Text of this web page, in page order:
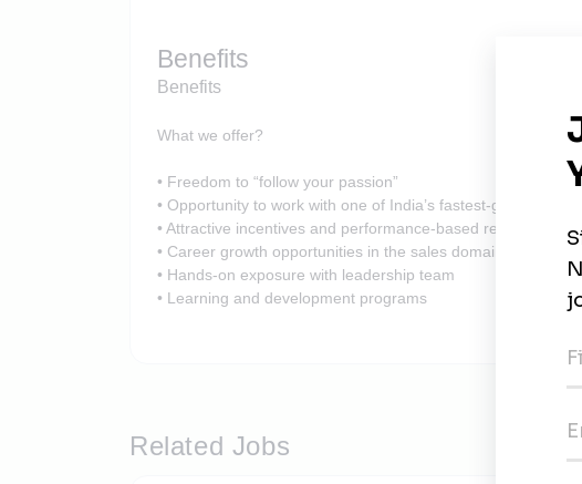
Benefits
Benefits
What we offer?
• Freedom to “follow your passion”
• Opportunity to work with one of India’s fastest-growing
• Attractive incentives and performance-based rewards
• Career growth opportunities in the sales domain
• Hands-on exposure with leadership team
• Learning and development programs
Related Jobs